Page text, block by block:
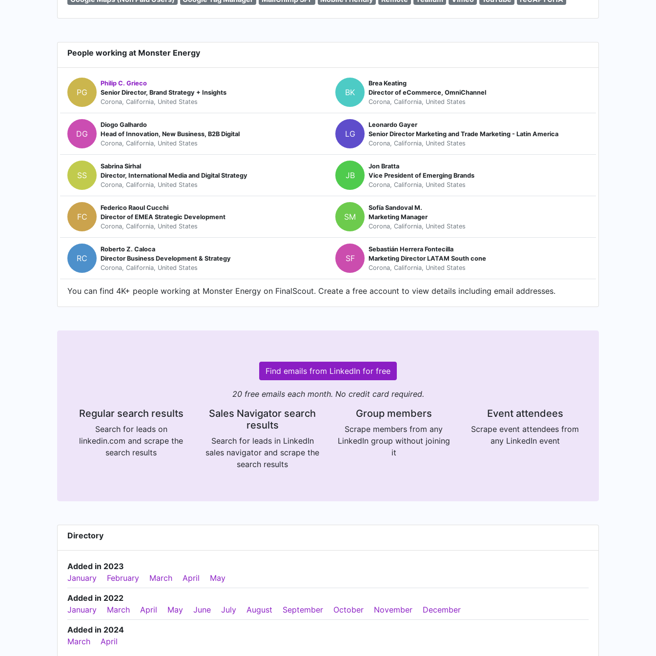
People working at Monster Energy
PG
Philip C. Grieco
Senior Director, Brand Strategy + Insights
Corona, California, United States
BK
Brea Keating
Director of eCommerce, OmniChannel
Corona, California, United States
DG
Diogo Galhardo
Head of Innovation, New Business, B2B Digital
Corona, California, United States
LG
Leonardo Gayer
Senior Director Marketing and Trade Marketing - Latin America
Corona, California, United States
SS
Sabrina Sirhal
Director, International Media and Digital Strategy
Corona, California, United States
JB
Jon Bratta
Vice President of Emerging Brands
Corona, California, United States
FC
Federico Raoul Cucchi
Director of EMEA Strategic Development
Corona, California, United States
SM
Sofía Sandoval M.
Marketing Manager
Corona, California, United States
RC
Roberto Z. Caloca
Director Business Development & Strategy
Corona, California, United States
SF
Sebastián Herrera Fontecilla
Marketing Director LATAM South cone
Corona, California, United States
You can find 4K+ people working at Monster Energy on FinalScout. Create a free account to view details including email addresses.
Find emails from LinkedIn for free
20 free emails each month. No credit card required.
Regular search results
Search for leads on
linkedin.com and scrape the
search results
Sales Navigator search
results
Search for leads in LinkedIn
sales navigator and scrape the
search results
Group members
Scrape members from any
LinkedIn group without joining
it
Event attendees
Scrape event attendees from
any LinkedIn event
Directory
Added in 2023
January
February March April May
Added in 2022
January
March April May June July August September October November December
Added in 2024
March
April